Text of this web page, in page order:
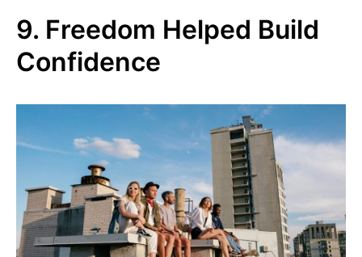
9. Freedom Helped Build
Confidence